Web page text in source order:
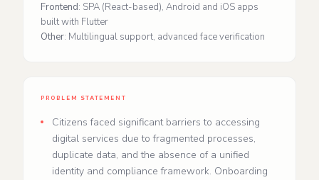
Frontend: SPA (React‑based), Android and iOS apps
built with Flutter
Other: Multilingual support, advanced face verification
PROBLEM STATEMENT
Citizens faced significant barriers to accessing
digital services due to fragmented processes,
duplicate data, and the absence of a unified
identity and compliance framework. Onboarding